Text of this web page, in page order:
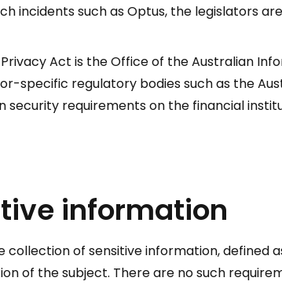
incidents such as Optus, the legislators
Act is the Office of the Australian
specific regulatory bodies such as the
security requirements on the financial
information
of sensitive information, defined
of the subject. There are no such